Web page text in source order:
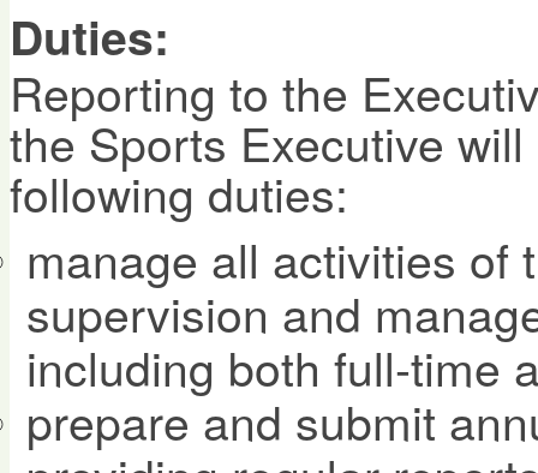
Duties:
Reporting to the
the Sports Executive
following duties:
manage all activities of
supervision and
including both full-time
prepare and submit